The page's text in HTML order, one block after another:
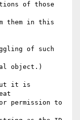
of those
them in this
of such
object.)
it is
permission to